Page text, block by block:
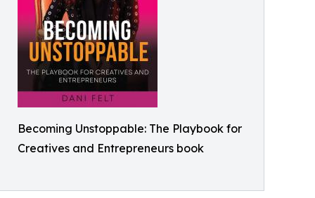
Becoming Unstoppable: The Playbook for
Creatives and Entrepreneurs book